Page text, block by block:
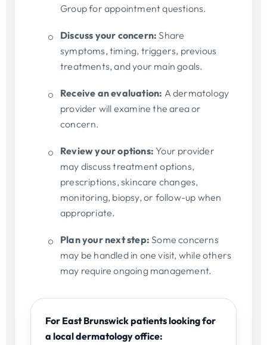
Group for appointment questions.
Discuss your concern: Share
symptoms, timing, triggers, previous
treatments, and your main goals.
Receive an evaluation: A dermatology
provider will examine the area or
concern.
Review your options: Your provider
may discuss treatment options,
prescriptions, skincare changes,
monitoring, biopsy, or follow-up when
appropriate.
Plan your next step: Some concerns
may be handled in one visit, while others
may require ongoing management.
For East Brunswick patients looking for
a local dermatology office: